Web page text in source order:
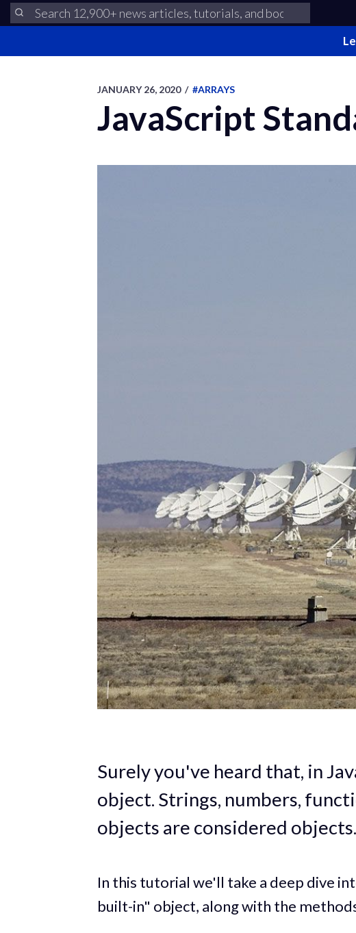
JANUARY 26, 2020 / #ARRAYS
JavaScript
Surely you've heard that, in
object. Strings, numbers,
objects are considered objects.
In this tutorial we'll take a deep dive
built-in" object, along with the